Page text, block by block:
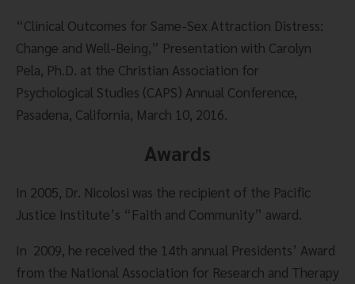
“Clinical Outcomes for Same-Sex Attraction Distress:
Change and Well-Being,” Presentation with Carolyn
Pela, Ph.D. at the Christian Association for
Psychological Studies (CAPS) Annual Conference,
Pasadena, California, March 10, 2016.
Awards
In 2005, Dr. Nicolosi was the recipient of the Pacific
Justice Institute’s “Faith and Community” award.
In  2009, he received the 14th annual Presidents’ Award
from the National Association for Research and Therapy